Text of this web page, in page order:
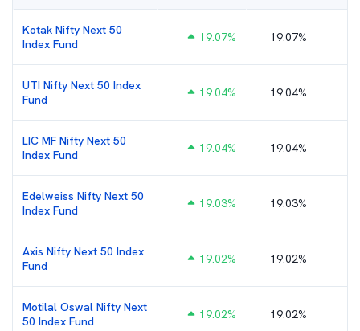
Kotak Nifty Next 50
Index Fund
19.07% 19.07%
UTI Nifty Next 50 Index
Fund
19.04% 19.04%
LIC MF Nifty Next 50
Index Fund
19.04% 19.04%
Edelweiss Nifty Next 50
Index Fund
19.03% 19.03%
Axis Nifty Next 50 Index
Fund
19.02% 19.02%
Motilal Oswal Nifty Next
50 Index Fund
19.02% 19.02%